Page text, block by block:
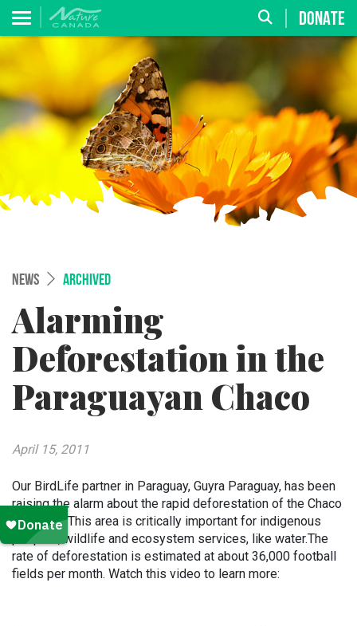
DONATE
NEWS ARCHIVED
Alarming
Deforestation in the
Paraguayan Chaco
April 15, 2011
Our BirdLife partner in Paraguay, Guyra Paraguay, has been
raising the alarm about the rapid deforestation of the Chaco
for years. This area is critically important for indigenous
peoples, wildlife and ecosystem services, like water.The
rate of deforestation is estimated at about 36,000 football
fields per month. Watch this video to learn more: